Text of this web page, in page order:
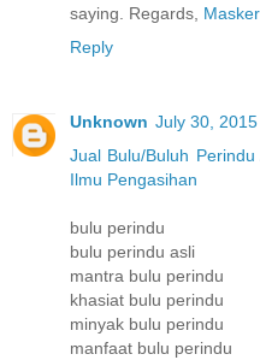
saying. Regards,
Reply
Unknown July 30,
Jual Bulu/Buluh
Ilmu Pengasihan
bulu perindu
bulu perindu asli
mantra bulu perindu
khasiat bulu perindu
minyak bulu perindu
manfaat bulu perindu